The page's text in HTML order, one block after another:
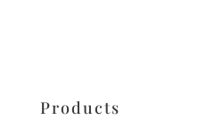
Products